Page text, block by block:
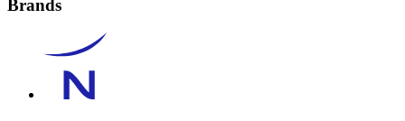
Brands